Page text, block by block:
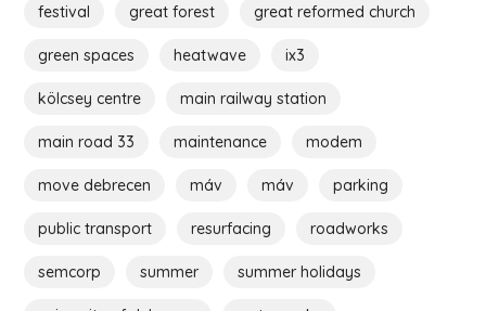
festival great forest great reformed church
green spaces heatwave ix3
kölcsey centre main railway station
main road 33 maintenance modem
move debrecen máv máv parking
public transport resurfacing roadworks
semcorp summer summer holidays